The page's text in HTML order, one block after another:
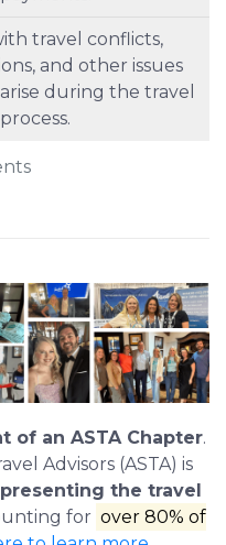
travel conflicts,
and other issues
during the travel
of an ASTA Chapter.
Advisors (ASTA) is
the travel
for over 80% of